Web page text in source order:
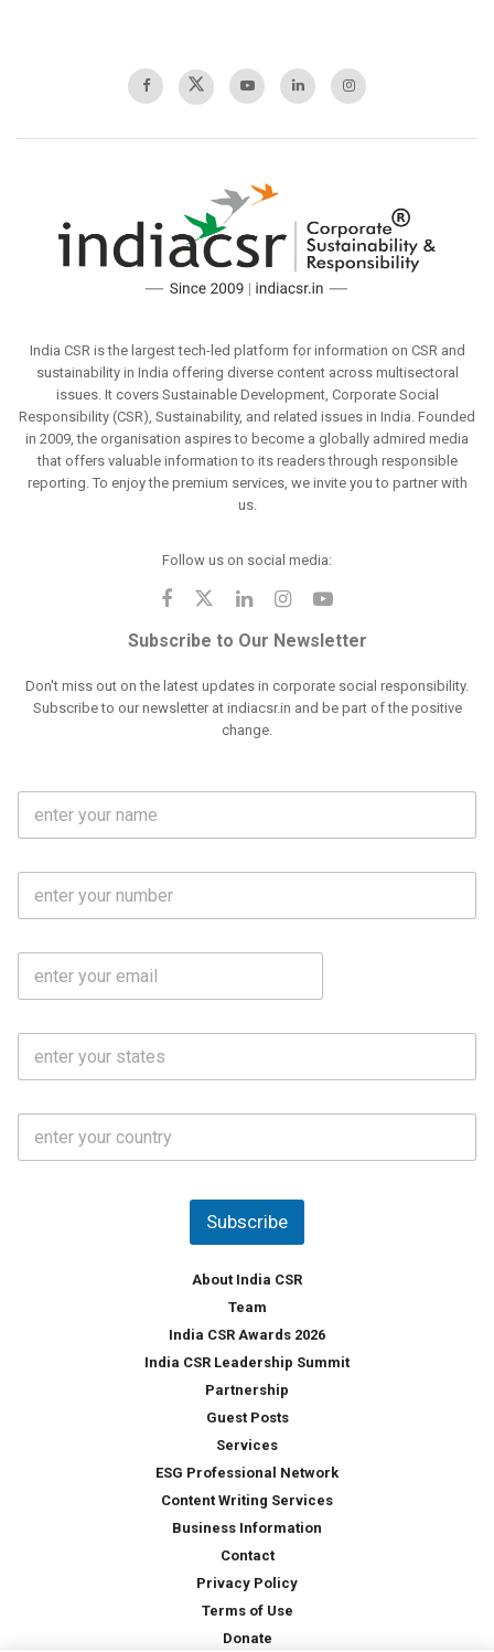
India CSR is the largest tech-led platform for information on CSR and
sustainability in India offering diverse content across multisectoral
issues. It covers Sustainable Development, Corporate Social
Responsibility (CSR), Sustainability, and related issues in India. Founded
in 2009, the organisation aspires to become a globally admired media
that offers valuable information to its readers through responsible
reporting. To enjoy the premium services, we invite you to partner with
us.
Follow us on social media:
Subscribe to Our Newsletter
Don't miss out on the latest updates in corporate social responsibility.
Subscribe to our newsletter at indiacsr.in and be part of the positive
change.
F
l
m
M
b
N
E
a
S
a
*
C
u
Subscribe
About India CSR
Team
India CSR Awards 2026
India CSR Leadership Summit
Partnership
Guest Posts
Services
ESG Professional Network
Content Writing Services
Business Information
Contact
Privacy Policy
Terms of Use
Donate